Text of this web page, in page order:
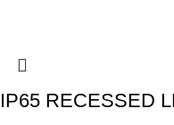
IP65 RECESSED